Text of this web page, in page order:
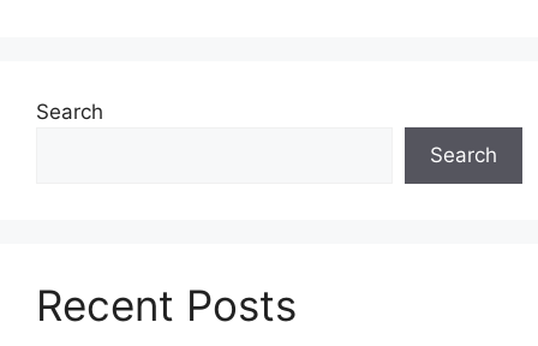
Search
Search
Recent Posts